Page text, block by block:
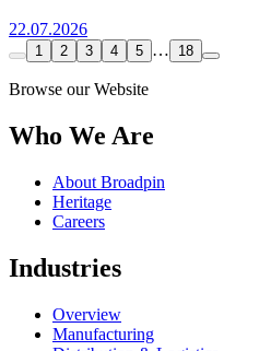
22.07.2026
1 2 3 4 5 … 18
Browse our Website
Who We Are
About Broadpin
Heritage
Careers
Industries
Overview
Manufacturing